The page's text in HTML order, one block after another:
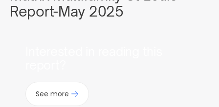
Report-May 2025
See more